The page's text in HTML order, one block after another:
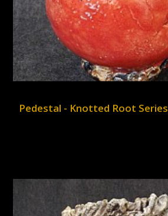
Pedestal - Knotted Root Series